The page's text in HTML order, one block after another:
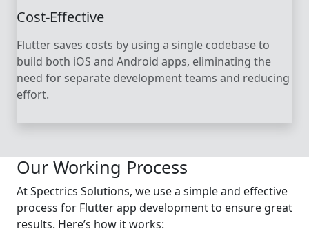
Cost-Effective
Flutter saves costs by using a single codebase to
build both iOS and Android apps, eliminating the
need for separate development teams and reducing
effort.
Our Working Process
At Spectrics Solutions, we use a simple and effective
process for Flutter app development to ensure great
results. Here’s how it works: